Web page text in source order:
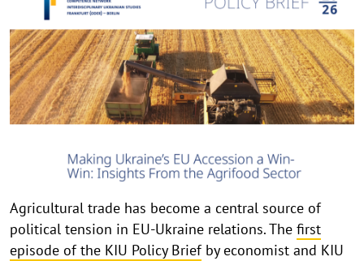
Agricultural trade has become a central source of
political tension in EU-Ukraine relations. The first
episode of the KIU Policy Briefby economist and KIU